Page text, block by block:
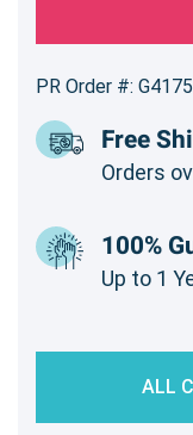
PR Order #: G4175
Free
Orders
100%
Up to 1
ALL